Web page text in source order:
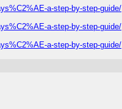
a-step-by-step-guide/
a-step-by-step-guide/
a-step-by-step-guide/